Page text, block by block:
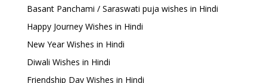
Basant Panchami / Saraswati puja wishes in Hindi
Happy Journey Wishes in Hindi
New Year Wishes in Hindi
Diwali Wishes in Hindi
Friendship Day Wishes in Hindi